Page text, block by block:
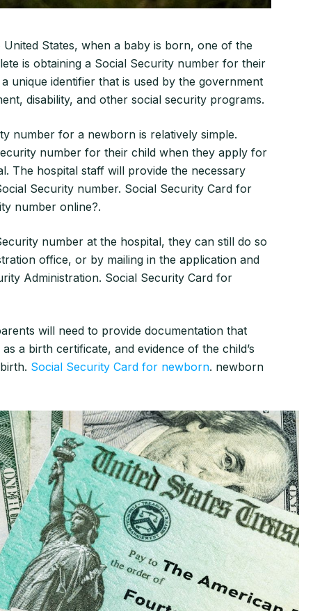
States, when a baby is born, one of the
is obtaining a Social Security number for their
unique identifier that is used by the government
disability, and other social security programs.
number for a newborn is relatively simple.
number for their child when they apply for
The hospital staff will provide the necessary
Security number. Social Security Card for
number online?.
number at the hospital, they can still do so
office, or by mailing in the application and
Administration. Social Security Card for
will need to provide documentation that
a birth certificate, and evidence of the child’s
Social Security Card for newborn. newborn